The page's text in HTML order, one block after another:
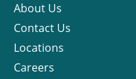
About Us
Contact Us
Locations
Careers